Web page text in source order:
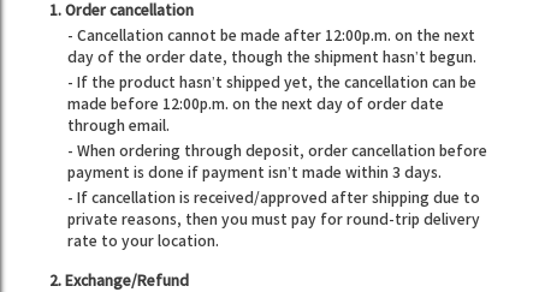
1. Order cancellation
- Cancellation cannot be made after 12:00p.m. on the next
day of the order date, though the shipment hasn’t begun.
- If the product hasn’t shipped yet, the cancellation can be
made before 12:00p.m. on the next day of order date
through email.
- When ordering through deposit, order cancellation before
payment is done if payment isn’t made within 3 days.
- If cancellation is received/approved after shipping due to
private reasons, then you must pay for round-trip delivery
rate to your location.
2. Exchange/Refund